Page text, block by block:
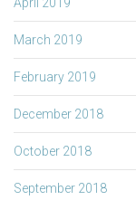
March 2019
February 2019
December 2018
October 2018
September 2018